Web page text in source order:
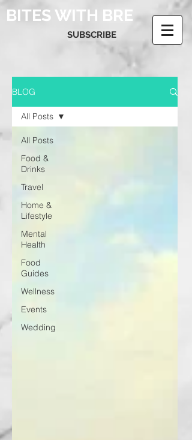
BITES WITH BRE
SUBSCRIBE
BLOG
All Posts
Food &
Drinks
Travel
Home &
Lifestyle
Mental
Health
Food
Guides
Wellness
Events
Wedding
All Posts